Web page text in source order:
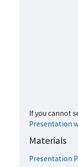
If you cannot
Presentation
Materials
Presentation